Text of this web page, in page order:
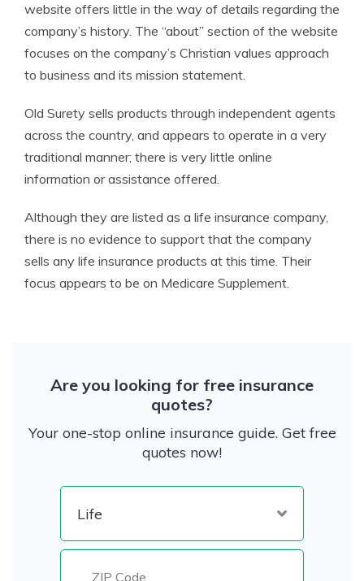
website offers little in the way of details regarding the
company’s history. The “about” section of the website
focuses on the company’s Christian values approach
to business and its mission statement.
Old Surety sells products through independent agents
across the country, and appears to operate in a very
traditional manner; there is very little online
information or assistance offered.
Although they are listed as a life insurance company,
there is no evidence to support that the company
sells any life insurance products at this time. Their
focus appears to be on Medicare Supplement.
Are you looking for free insurance
quotes?
Your one-stop online insurance guide. Get free
quotes now!